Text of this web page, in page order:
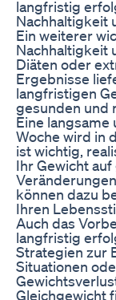
langfristig
Nachhaltigkeit
Ein weiterer
Nachhaltigkeit
Diäten oder
Ergebnisse
langfristigen
gesunden und
Eine langsame
Woche wird in
ist wichtig,
Ihr Gewicht
können dazu
Ihren
Auch das
langfristig
Strategien zur
Situationen
Gleichgewicht